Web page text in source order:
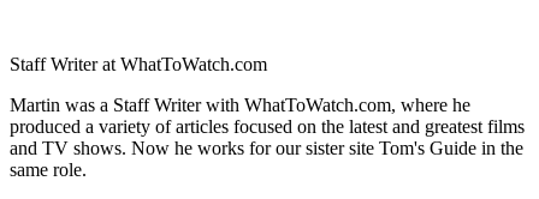
Staff Writer at WhatToWatch.com
Martin was a Staff Writer with WhatToWatch.com, where he
produced a variety of articles focused on the latest and greatest films
and TV shows. Now he works for our sister site Tom's Guide in the
same role.